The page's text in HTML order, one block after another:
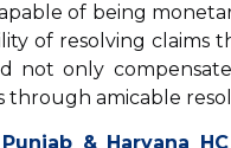
of being
of resolving claims
only
through amicable
& Haryana